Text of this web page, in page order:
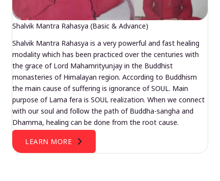
Shalvik Mantra Rahasya (Basic & Advance)
Shalvik Mantra Rahasya is a very powerful and fast healing
modality which has been practiced over the centuries with
the grace of Lord Mahamrityunjay in the Buddhist
monasteries of Himalayan region. According to Buddhism
the main cause of suffering is ignorance of SOUL. Main
purpose of Lama fera is SOUL realization. When we connect
with our soul and follow the path of Buddha-sangha and
Dhamma, healing can be done from the root cause.
LEARN MORE